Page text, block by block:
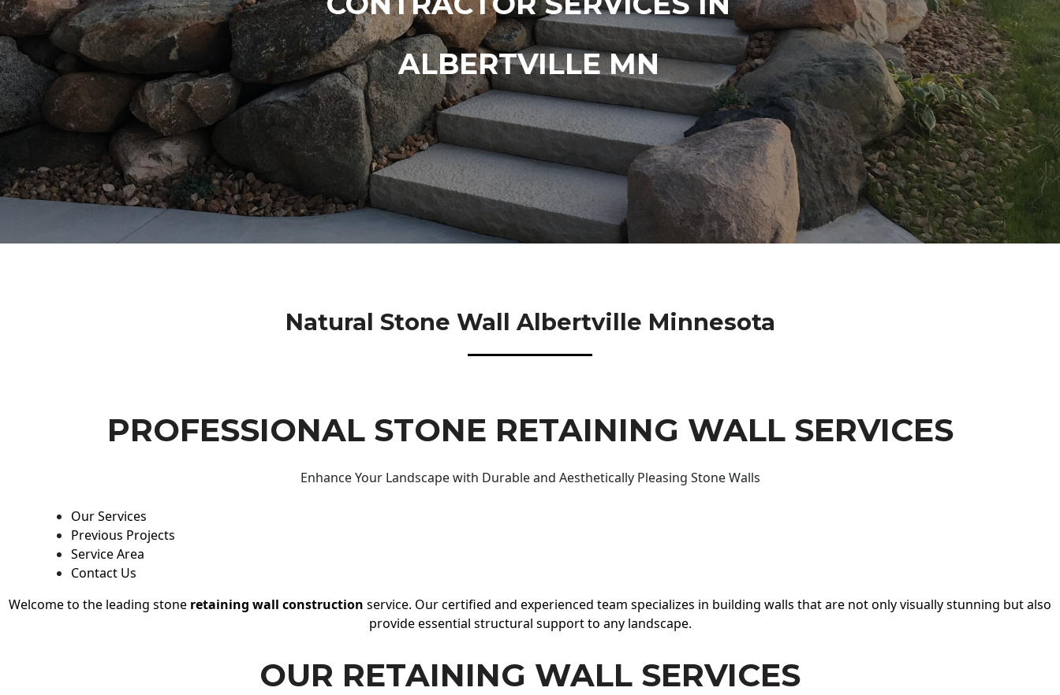
ALBERTVILLE MN
Natural Stone Wall Albertville Minnesota
PROFESSIONAL STONE RETAINING WALL SERVICES
Enhance Your Landscape with Durable and Aesthetically Pleasing Stone Walls
Our Services
Previous Projects
Service Area
Contact Us
Welcome to the leading stone retaining wall construction service. Our certified and experienced team specializes in building walls that are not only visually stunning but also
provide essential structural support to any landscape.
OUR RETAINING WALL SERVICES